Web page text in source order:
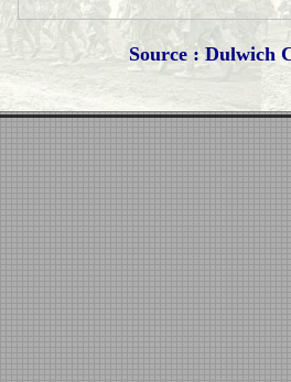
Source : Dulwich